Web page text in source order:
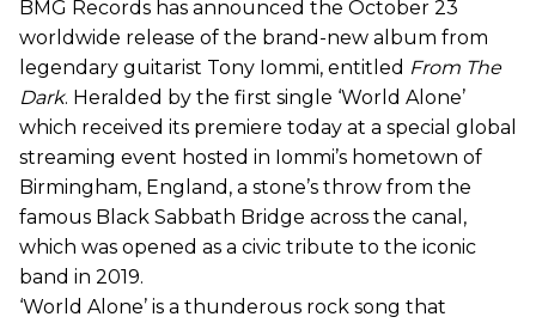
BMG Records has announced the October 23
worldwide release of the brand-new album from
legendary guitarist Tony Iommi, entitled From The
Dark. Heralded by the first single ‘World Alone’
which received its premiere today at a special global
streaming event hosted in Iommi’s hometown of
Birmingham, England, a stone’s throw from the
famous Black Sabbath Bridge across the canal,
which was opened as a civic tribute to the iconic
band in 2019.
‘World Alone’ is a thunderous rock song that